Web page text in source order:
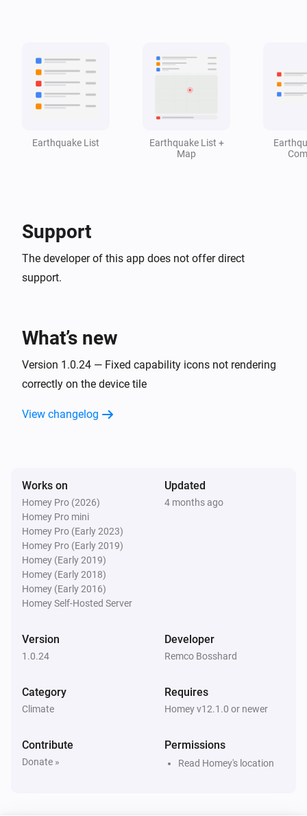
Earthquake Detector
Seismic activity is active
Earthquake List
Earthquake List +
Map
Support
The developer of this app does not offer direct
support.
What’s new
Version 1.0.24 — Fixed capability icons not rendering
correctly on the device tile
View changelog
Works on
Homey Pro (2026)
Homey Pro mini
Homey Pro (Early 2023)
Homey Pro (Early 2019)
Homey (Early 2019)
Homey (Early 2018)
Homey (Early 2016)
Homey Self-Hosted Server
Updated
4 months ago
Version
1.0.24
Developer
Remco Bosshard
Category
Climate
Requires
Homey v12.1.0 or newer
Contribute
Donate »
Permissions
Read Homey's location